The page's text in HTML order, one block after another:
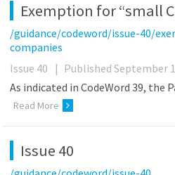
Exemption for “small
/guidance/codeword/issue-40/
companies
Issue 40
| Published September
As indicated in CodeWord 39, the
Read More
Issue 40